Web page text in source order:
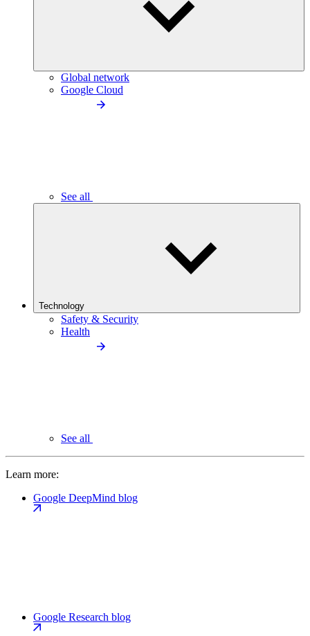
Global network
Google Cloud
See all
Technology
Safety & Security
Health
See all
Learn more:
Google DeepMind blog
Google Research blog